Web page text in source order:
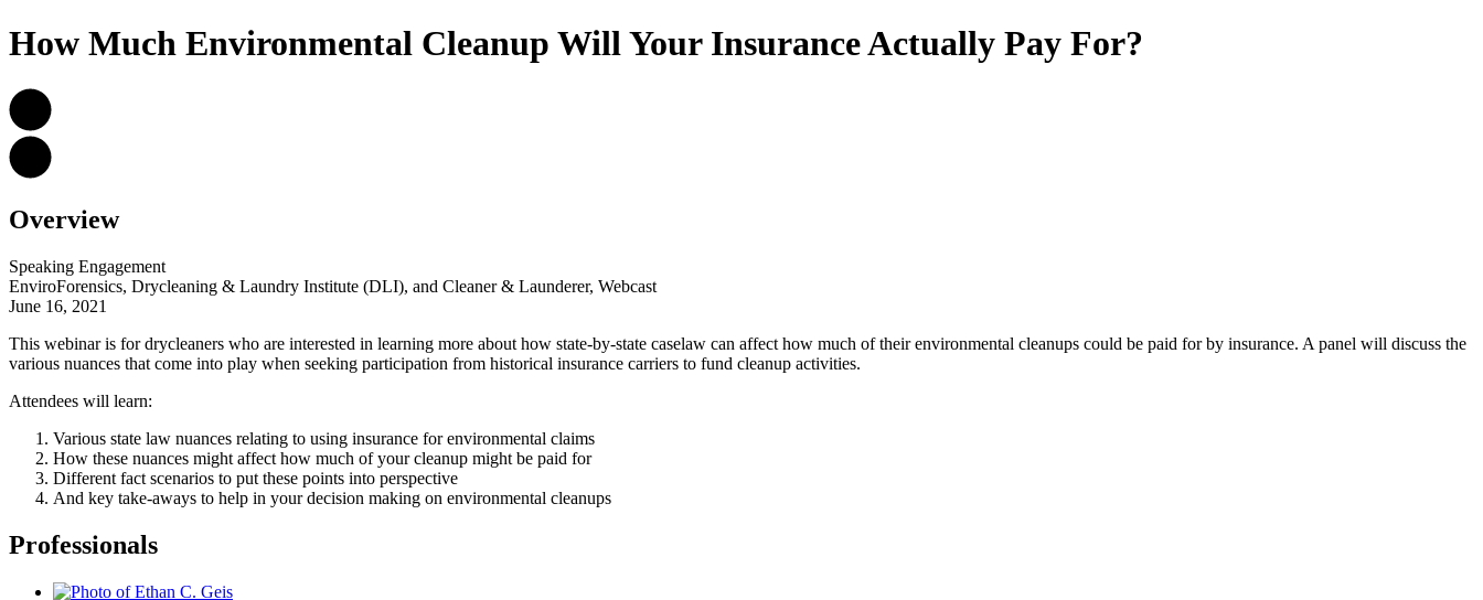
How Much Environmental Cleanup Will Your Insurance Actually Pay For?
Overview
Speaking Engagement
EnviroForensics, Drycleaning & Laundry Institute (DLI), and Cleaner & Launderer, Webcast
June 16, 2021
This webinar is for drycleaners who are interested in learning more about how state-by-state caselaw can affect how much of their environmental cleanups could be paid for by insurance. A panel will discuss the
various nuances that come into play when seeking participation from historical insurance carriers to fund cleanup activities.
Attendees will learn:
Various state law nuances relating to using insurance for environmental claims
How these nuances might affect how much of your cleanup might be paid for
Different fact scenarios to put these points into perspective
And key take-aways to help in your decision making on environmental cleanups
Professionals